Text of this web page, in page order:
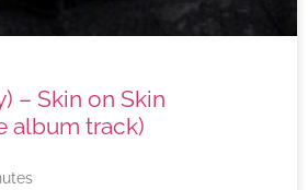
– Skin on Skin
album track)